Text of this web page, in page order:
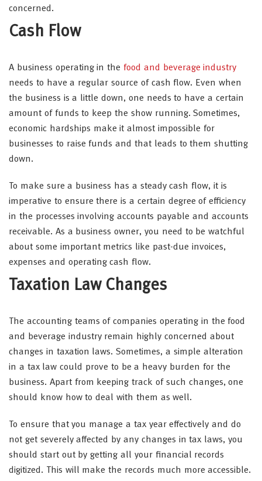
concerned.
Cash Flow
A business operating in the food and beverage industry
needs to have a regular source of cash flow. Even when
the business is a little down, one needs to have a certain
amount of funds to keep the show running. Sometimes,
economic hardships make it almost impossible for
businesses to raise funds and that leads to them shutting
down.
To make sure a business has a steady cash flow, it is
imperative to ensure there is a certain degree of efficiency
in the processes involving accounts payable and accounts
receivable. As a business owner, you need to be watchful
about some important metrics like past-due invoices,
expenses and operating cash flow.
Taxation Law Changes
The accounting teams of companies operating in the food
and beverage industry remain highly concerned about
changes in taxation laws. Sometimes, a simple alteration
in a tax law could prove to be a heavy burden for the
business. Apart from keeping track of such changes, one
should know how to deal with them as well.
To ensure that you manage a tax year effectively and do
not get severely affected by any changes in tax laws, you
should start out by getting all your financial records
digitized. This will make the records much more accessible.